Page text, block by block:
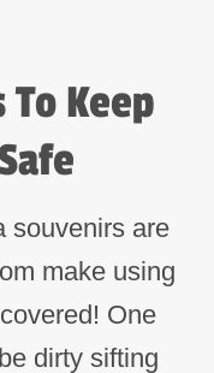
To Keep
souvenirs are
make using
One
dirty sifting